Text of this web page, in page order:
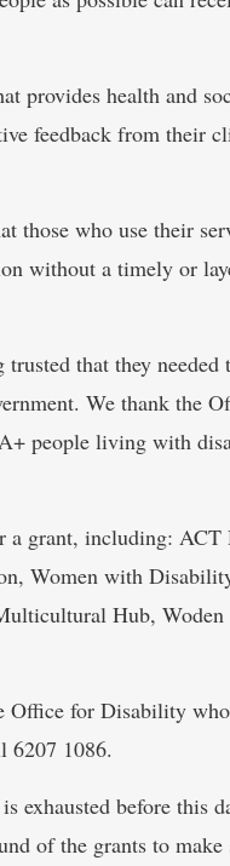
provides health and
feedback from their
who use their
without a timely or
that they
We thank the
people living with
a grant, including:
Women with
Hub,
Office for Disability
6207 1086.
exhausted before this
of the grants to make